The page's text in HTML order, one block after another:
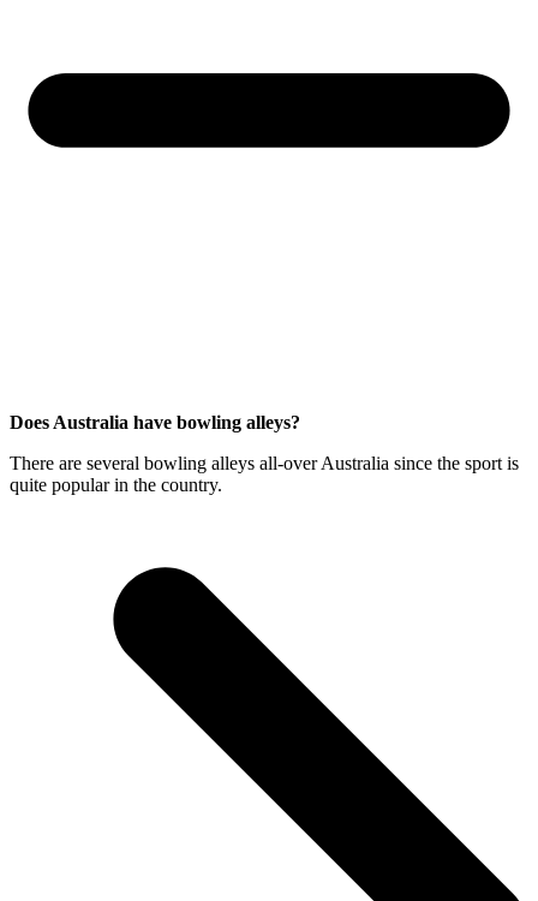
Does Australia have bowling alleys?
There are several bowling alleys all-over Australia since the sport is
quite popular in the country.